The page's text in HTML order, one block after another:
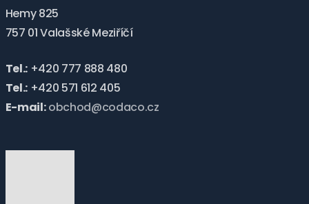
Hemy 825
757 01 Valašské Meziříčí
Tel.:+420 777 888 480
Tel.:+420 571 612 405
E-mail: obchod@codaco.cz